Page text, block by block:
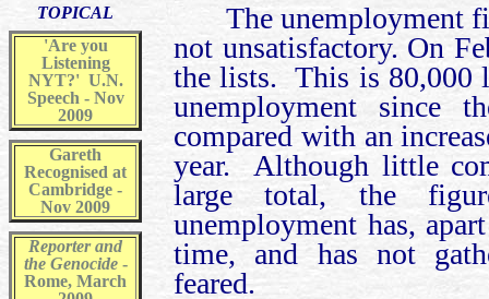
TOPICAL
'Are you
Listening
NYT?' U.N.
Speech - Nov
2009
Gareth
Recognised at
Cambridge -
Nov 2009
Reporter and
the Genocide-
Rome, March
The unemployment
not unsatisfactory. On
the lists. This is 80,000
unemployment since
compared with an
year. Although little
large total, the
unemployment has,
time, and has not
feared.